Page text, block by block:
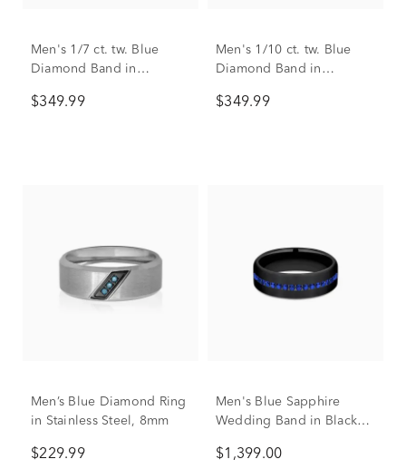
Men's 1/7 ct. tw. Blue
Diamond Band in
$349.99
Men's 1/10 ct. tw. Blue
Diamond Band in
$349.99
Men’s Blue Diamond Ring
in Stainless Steel, 8mm
$229.99
Men's Blue Sapphire
Wedding Band in Black
$1,399.00